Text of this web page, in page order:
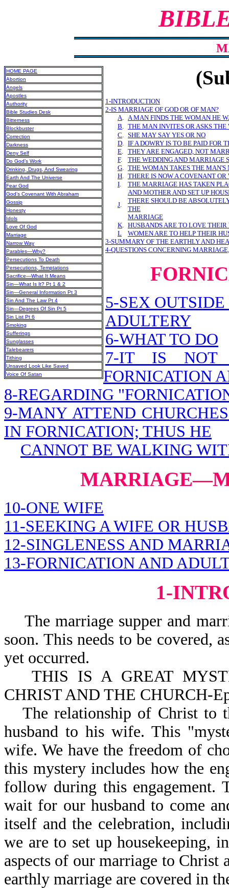
HOME PAGE
Abortion
Angels
Apostles
Authority
Bible Studies Desk
Bitterness
Blockbuster
Correction
Darkness
Deny Self
Do God’s Work
Drinking, Drugs, And Swearing
Earth And The Universe
Fear God
God’s Covenant With Abraham
Gossip
Honesty
Idols
Love Of God
Marriage
Narrow Way
Parables—Why?
Persecutions To Death
Persecutions, Temptations
Sacrifice—What It Means
Sin—What Is It? Pt 1 & 2
Sin—General Information Pt 3
Sin And The Law Pt 4
Sin—Degrees Of Sin Pt 5
Sin List Pt 6
Smoking
Sufferings
Sunglasses
Talebearers
Tithing
Unsaved Look Like Saved
Voice Of Satan
1-INTRODUCTION
2-IS MARRIAGE OF GOD OR OF MAN?
A. A MAN FINDS THE WOMAN HE
B. THE MAN INVITES OR ASKS
C. SHE MAY SAY YES OR NO
D. IF A DOWRY IS TO BE PAID FOR
E. THEY ARE ENGAGED, NOT
F.
THE WEDDING AND MARRIAGE
G. THE WOMAN TAKES THE MAN'S
H. THERE IS NOW A COVENANT
I.
THE MARRIAGE HAS TAKEN
AND MOTHER AND SET UP
J.
THERE SHOULD BE
THE
MARRIAGE
K. HUSBANDS ARE TO LOVE THEIR
L
WOMEN ARE TO HELP THEIR
3-SUMMARY OF THE EARTHLY AND
4-QUESTIONS CONCERNING
5-SEX
ADULTERY
6-WHAT TO DO
7-IT IS NOT
FORNICATION
8-REGARDING
9-MANY ATTEND
IN FORNICATION; THUS HE
CANNOT BE WALKING
10-ONE WIFE
11-SEEKING A WIFE OR
12-SINGLENESS AND
13-FORNICATION AND
1-
The marriage supper and
soon. This needs to be covered,
yet occurred.
THIS IS A GREAT
CHRIST AND THE CHURCH-
The relationship of Christ to
husband to his wife. This
wife. We have the freedom of
this mystery includes how the
follow during this engagement.
wait for our husband to come
itself and the celebration,
we are to set up housekeeping,
aspects of our marriage to Christ
earthly marriage are covered in